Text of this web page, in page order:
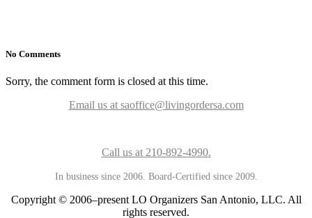
No Comments
Sorry, the comment form is closed at this time.
Email us at saoffice@livingordersa.com
Call us at 210-892-4990.
In business since 2006. Board-Certified since 2009.
Copyright © 2006–present LO Organizers San Antonio, LLC. All
rights reserved.